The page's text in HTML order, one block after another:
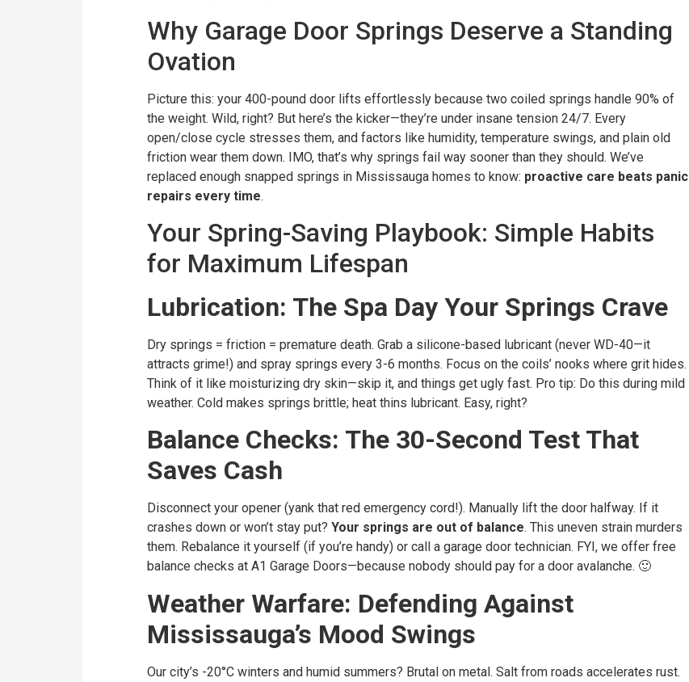
Why Garage Door Springs Deserve a Standing
Ovation
Picture this: your 400-pound door lifts effortlessly because two coiled springs handle 90% of
the weight. Wild, right? But here’s the kicker—they’re under insane tension 24/7. Every
open/close cycle stresses them, and factors like humidity, temperature swings, and plain old
friction wear them down. IMO, that’s why springs fail way sooner than they should. We’ve
replaced enough snapped springs in Mississauga homes to know: proactive care beats panic
repairs every time.
Your Spring-Saving Playbook: Simple Habits
for Maximum Lifespan
Lubrication: The Spa Day Your Springs Crave
Dry springs = friction = premature death. Grab a silicone-based lubricant (never WD-40—it
attracts grime!) and spray springs every 3-6 months. Focus on the coils’ nooks where grit hides.
Think of it like moisturizing dry skin—skip it, and things get ugly fast. Pro tip: Do this during mild
weather. Cold makes springs brittle; heat thins lubricant. Easy, right?
Balance Checks: The 30-Second Test That
Saves Cash
Disconnect your opener (yank that red emergency cord!). Manually lift the door halfway. If it
crashes down or won’t stay put? Your springs are out of balance. This uneven strain murders
them. Rebalance it yourself (if you’re handy) or call a garage door technician. FYI, we offer free
balance checks at A1 Garage Doors—because nobody should pay for a door avalanche. 🙂
Weather Warfare: Defending Against
Mississauga’s Mood Swings
Our city’s -20°C winters and humid summers? Brutal on metal. Salt from roads accelerates rust.